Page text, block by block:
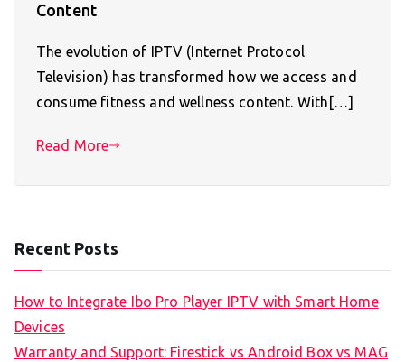
Content
The evolution of IPTV (Internet Protocol
Television) has transformed how we access and
consume fitness and wellness content. With[…]
Read More
Recent Posts
How to Integrate Ibo Pro Player IPTV with Smart Home
Devices
Warranty and Support: Firestick vs Android Box vs MAG